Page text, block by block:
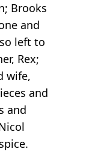
Brooks
and
left to
Rex;
wife,
and
and